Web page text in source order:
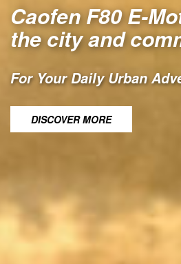
Caofen F80 E-
the city and
For Your Daily Urban
DISCOVER MORE